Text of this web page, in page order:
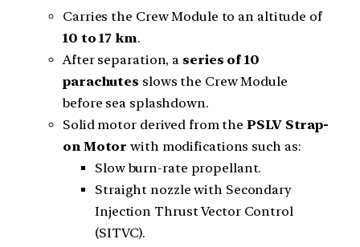
Carries the Crew Module to an altitude of
10 to 17 km.
After separation, a series of 10
parachutes slows the Crew Module
before sea splashdown.
Solid motor derived from thePSLV Strap-
on Motor with modifications such as:
Slow burn-rate propellant.
Straight nozzle with Secondary
Injection Thrust Vector Control
(SITVC).